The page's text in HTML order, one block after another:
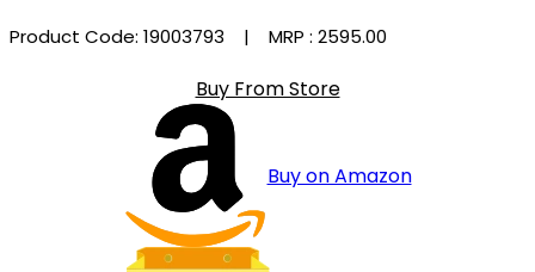
Product Code: 19003793 | MRP : ₹2595.00
Buy From Store
Buy on Amazon